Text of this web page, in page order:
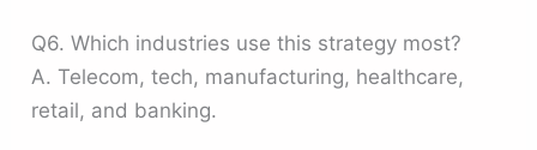
Q6. Which industries use this strategy most?
A. Telecom, tech, manufacturing, healthcare,
retail, and banking.